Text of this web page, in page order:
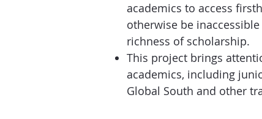
academics to access
otherwise be
richness of scholarship.
This project brings
academics, including
Global South and other